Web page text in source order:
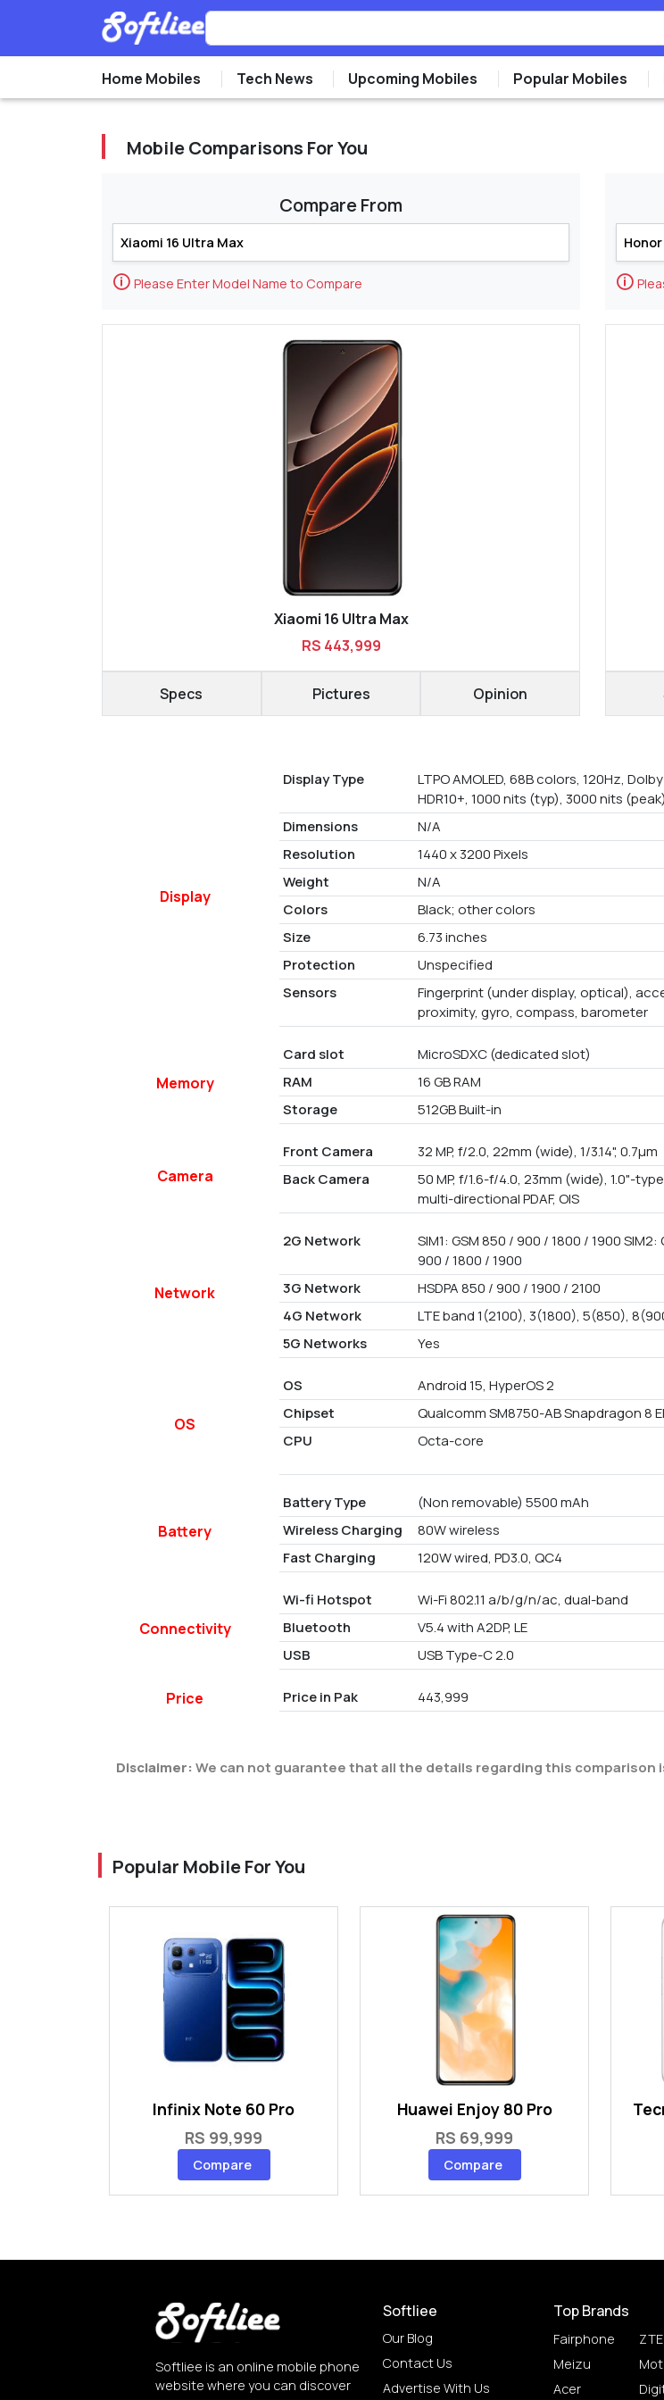
Home Mobiles Tech News Upcoming Mobiles Popular Mobiles
Mobile Comparisons For You
Compare From
🛈 Please Enter Model Name to Compare
Xiaomi 16 Ultra Max
RS 443,999
Specs Pictures Opinion
🛈
Display
Display Type
LTPO AMOLED, 68B colors, 120Hz,
HDR10+, 1000 nits (typ), 3000 nits (peak)
Dimensions
N/A
Resolution
1440 x 3200 Pixels
Weight
N/A
Colors
Black; other colors
Size
6.73 inches
Protection
Unspecified
Sensors
Fingerprint (under display, optical),
proximity, gyro, compass, barometer
Memory
Card slot MicroSDXC (dedicated slot)
RAM
16 GB RAM
Storage
512GB Built-in
Camera
Front Camera 32 MP, f/2.0, 22mm (wide), 1/3.14", 0.7µm
Back Camera
50 MP, f/1.6-f/4.0, 23mm (wide), 1.0"-
multi-directional PDAF, OIS
Network
2G Network
SIM1: GSM 850 / 900 / 1800 / 1900 SIM2:
900 / 1800 / 1900
3G Network
HSDPA 850 / 900 / 1900 / 2100
4G Network
LTE band 1(2100), 3(1800), 5(850),
5G Networks
Yes
OS
OS Android 15, HyperOS 2
Chipset
Qualcomm SM8750-AB Snapdragon 8
CPU
Octa-core
Battery
Battery Type (Non removable) 5500 mAh
Wireless Charging
80W wireless
Fast Charging
120W wired, PD3.0, QC4
Connectivity
Wi-fi Hotspot Wi-Fi 802.11 a/b/g/n/ac, dual-band
Bluetooth
V5.4 with A2DP, LE
USB
USB Type-C 2.0
Price Price in Pak 443,999
Disclaimer: We can not guarantee that all the details regarding this comparison
Popular Mobile For You
Infinix Note 60 Pro
RS 99,999
Compare
Huawei Enjoy 80 Pro
RS 69,999
Compare
Softliee is an online mobile phone
website where you can discover
Softliee
Our Blog
Contact Us
Advertise With Us
Top Brands
Fairphone
Meizu
Acer
ZTE